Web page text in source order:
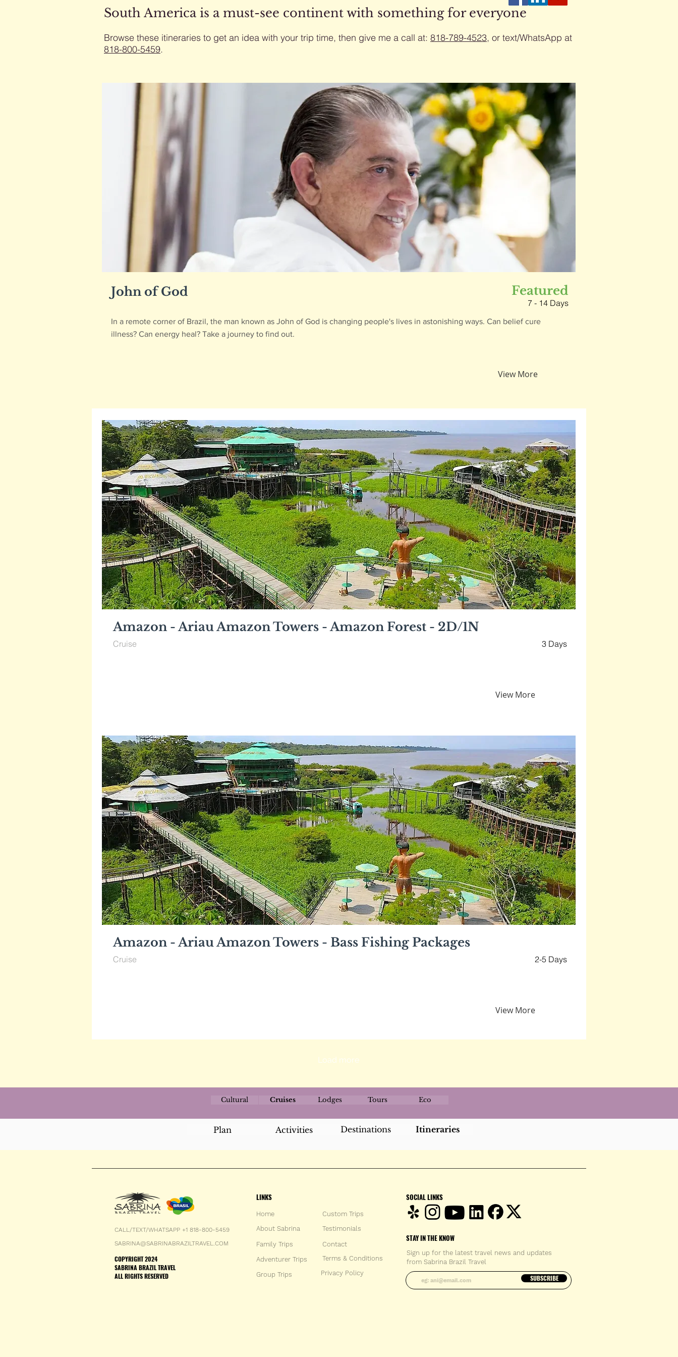
South America is a must-see continent with something for everyone
Browse these itineraries to get an idea with your trip time, then give me a call at: 818-789-4523​, or text/WhatsApp at
818-800-5459​.
John of God Featured
7 - 14 Days
In a remote corner of Brazil, the man known as John of God is changing people's lives in astonishing ways. Can belief cure
illness? Can energy heal? Take a journey to find out.
View More
Amazon - Ariau Amazon Towers - Amazon Forest - 2D/1N
Cruise 3 Days
View More
Amazon - Ariau Amazon Towers - Bass Fishing Packages
Cruise 2-5 Days
View More
Load more
Cultural Cruises Lodges Tours Eco
Plan Activities Destinations Itineraries
CALL/TEXT/WHATSAPP +1 818-800-5459
COPYRIGHT 2024
SABRINA BRAZIL TRAVEL
ALL RIGHTS RESERVED
SABRINA@SABRINABRAZILTRAVEL.COM
LINKS
Home
About Sabrina
Testimonials
Family Trips Contact
Adventurer Trips
Terms & Conditions
Group Trips Privacy Policy
Custom Trips
SOCIAL LINKS
STAY IN THE KNOW
Enter your email address
SUBSCRIBE
Sign up for the latest travel news and updates
from Sabrina Brazil Travel